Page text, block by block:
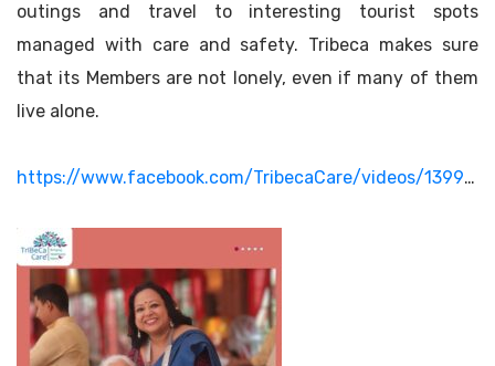
outings and travel to interesting tourist spots
managed with care and safety. Tribeca makes sure
that its Members are not lonely, even if many of them
live alone.
https://www.facebook.com/TribecaCare/videos/1399955675199416